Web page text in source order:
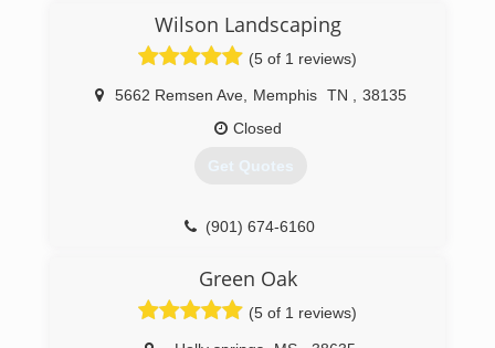
Wilson Landscaping
(5 of 1 reviews)
5662 Remsen Ave, Memphis TN
38135
Closed
Get Quotes
(901) 674-6160
Green Oak
(5 of 1 reviews)